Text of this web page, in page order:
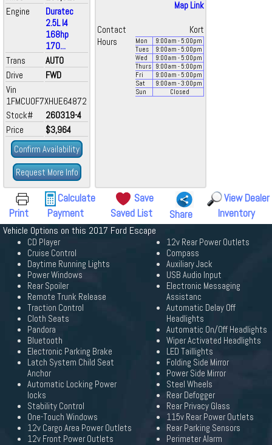
Engine
Duratec
2.5L I4
168hp
170...
Trans
AUTO
Drive
FWD
Vin
1FMCU0F7XHUE64872
Stock#
260319-4
Price
$3,964
Confirm Availability
Request More Info
Map Link
Contact
Kort
Hours
Mon 9:00am - 5:00pm
Tues
9:00am - 5:00pm
Wed
9:00am - 5:00pm
Thurs
9:00am - 5:00pm
Fri
9:00am - 5:00pm
Sat
9:00am - 3:00pm
Sun
Closed
Print
Calculate
Payment
Save
Saved List
Share
View Dealer
Inventory
Vehicle Options on this 2017 Ford Escape
CD Player
Cruise Control
Daytime Running Lights
Power Windows
Rear Spoiler
Remote Trunk Release
Traction Control
Cloth Seats
Pandora
Bluetooth
Electronic Parking Brake
Latch System Child Seat
Anchor
Automatic Locking Power
locks
Stability Control
One-Touch Windows
12v Cargo Area Power Outlets
12v Front Power Outlets
12v Rear Power Outlets
Compass
Auxiliary Jack
USB Audio Input
Electronic Messaging
Assistanc
Automatic Delay Off
Headlights
Automatic On/Off Headlights
Wiper Activated Headlights
LED Taillights
Folding Side Mirror
Power Side Mirror
Steel Wheels
Rear Defogger
Rear Privacy Glass
115v Rear Power Outlets
Rear Parking Sensors
Perimeter Alarm